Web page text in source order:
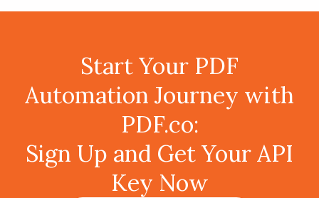
Start Your PDF
Automation Journey with
PDF.co:
Sign Up and Get Your API
Key Now